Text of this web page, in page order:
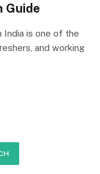
Guide
India is one of the
and working